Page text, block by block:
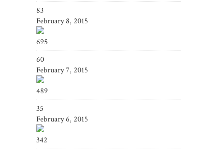
83
February 8, 2015
695
60
February 7, 2015
489
35
February 6, 2015
342